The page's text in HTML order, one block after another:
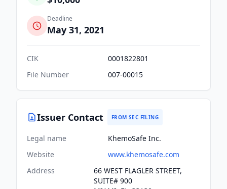
Deadline
May 31, 2021
CIK
0001822801
File Number
007-00015
Issuer Contact FROM SEC FILING
Legal name
KhemoSafe Inc.
Website
www.khemosafe.com
Address
66 WEST FLAGLER STREET,
SUITE# 900